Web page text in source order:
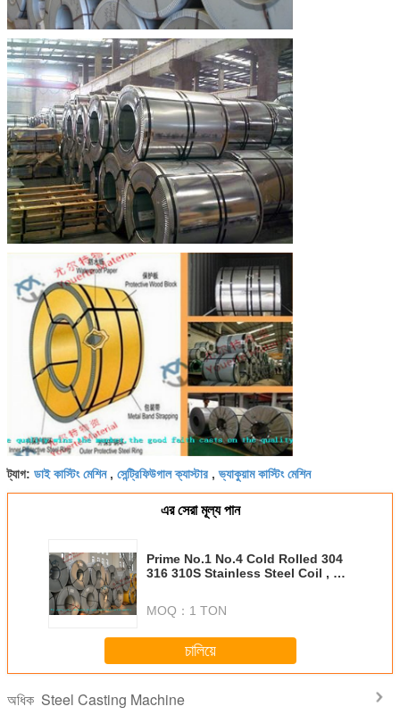
ট্যাগ: ডাই কাস্টিং মেশিন, সেন্ট্রিফিউগাল ক্যাস্টার ,ভ্যাকুয়াম কাস্টিং মেশিন
এর সেরা মূল্য পান
Prime No.1 No.4 Cold Rolled 304
316 310S Stainless Steel Coil , 2B
MOQ： 1 TON
চালিয়ে
অধিক Steel Casting Machine